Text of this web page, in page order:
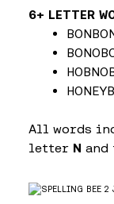
6+ LETTER
All words
letter N and